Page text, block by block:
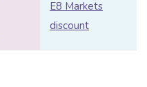
E8 Markets
discount